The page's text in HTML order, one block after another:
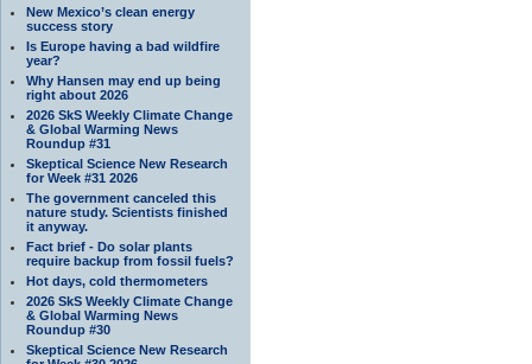
New Mexico’s clean energy
success story
Is Europe having a bad wildfire
year?
Why Hansen may end up being
right about 2026
2026 SkS Weekly Climate Change
& Global Warming News
Roundup #31
Skeptical Science New Research
for Week #31 2026
The government canceled this
nature study. Scientists finished
it anyway.
Fact brief - Do solar plants
require backup from fossil fuels?
Hot days, cold thermometers
2026 SkS Weekly Climate Change
& Global Warming News
Roundup #30
Skeptical Science New Research